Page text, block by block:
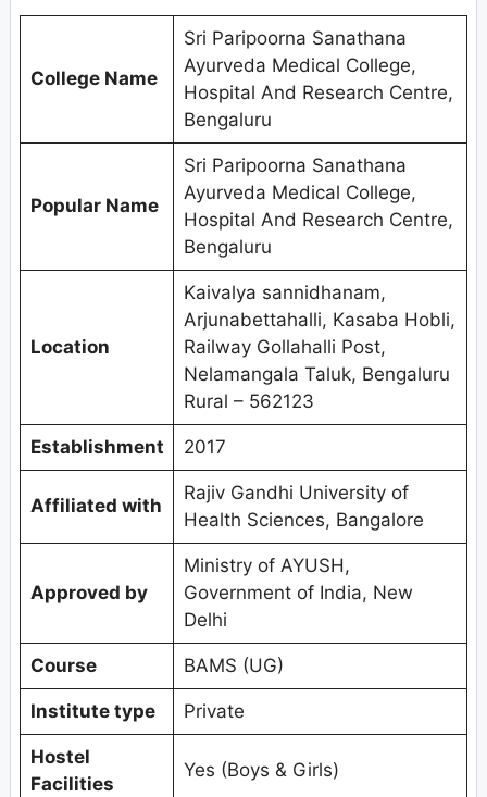
College Name
Sri Paripoorna Sanathana
Ayurveda Medical College,
Hospital And Research Centre,
Bengaluru
Popular Name
Sri Paripoorna Sanathana
Ayurveda Medical College,
Hospital And Research Centre,
Bengaluru
Location
Kaivalya sannidhanam,
Arjunabettahalli, Kasaba Hobli,
Railway Gollahalli Post,
Nelamangala Taluk, Bengaluru
Rural – 562123
Establishment 2017
Affiliated with
Rajiv Gandhi University of
Health Sciences, Bangalore
Approved by
Ministry of AYUSH,
Government of India, New
Delhi
Course BAMS (UG)
Institute type Private
Hostel
Facilities
Yes (Boys & Girls)